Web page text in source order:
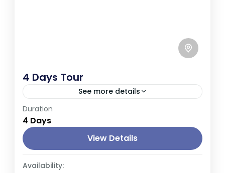
4 Days Tour
See more details
Sri Lanka, an island nation in South Asia,
boasts a rich cultural heritage, stunning
landscapes, and diverse wildlife. It's known
for its ancient cities, lush...
Duration
4 Days
View Details
Availability: